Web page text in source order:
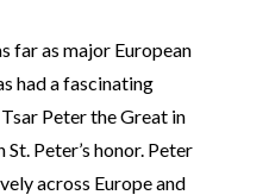
far as major European
had a fascinating
Peter the Great in
Peter’s honor. Peter
across Europe and